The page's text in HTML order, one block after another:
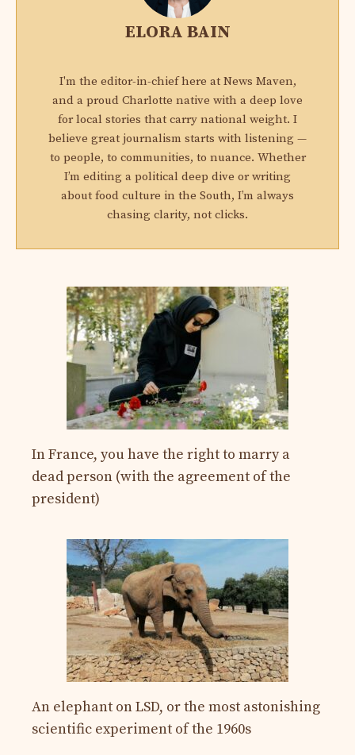
ELORA BAIN
I'm the editor-in-chief here at News Maven,
and a proud Charlotte native with a deep love
for local stories that carry national weight. I
believe great journalism starts with listening —
to people, to communities, to nuance. Whether
I’m editing a political deep dive or writing
about food culture in the South, I’m always
chasing clarity, not clicks.
In France, you have the right to marry a
dead person (with the agreement of the
president)
An elephant on LSD, or the most astonishing
scientific experiment of the 1960s